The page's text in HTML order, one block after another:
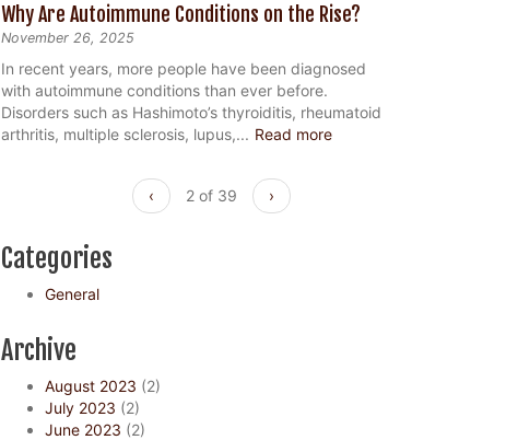
Why Are Autoimmune Conditions on the Rise?
November 26, 2025
In recent years, more people have been diagnosed
with autoimmune conditions than ever before.
Disorders such as Hashimoto’s thyroiditis, rheumatoid
arthritis, multiple sclerosis, lupus,... Read more
‹ 2 of 39 ›
Categories
General
Archive
August 2023 (2)
July 2023 (2)
June 2023 (2)